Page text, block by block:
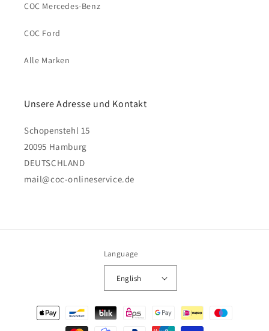
COC Mercedes-Benz
COC Ford
Alle Marken
Unsere Adresse und Kontakt
Schopenstehl 15
20095 Hamburg
DEUTSCHLAND
mail@coc-onlineservice.de
Language
English
Payment
methods